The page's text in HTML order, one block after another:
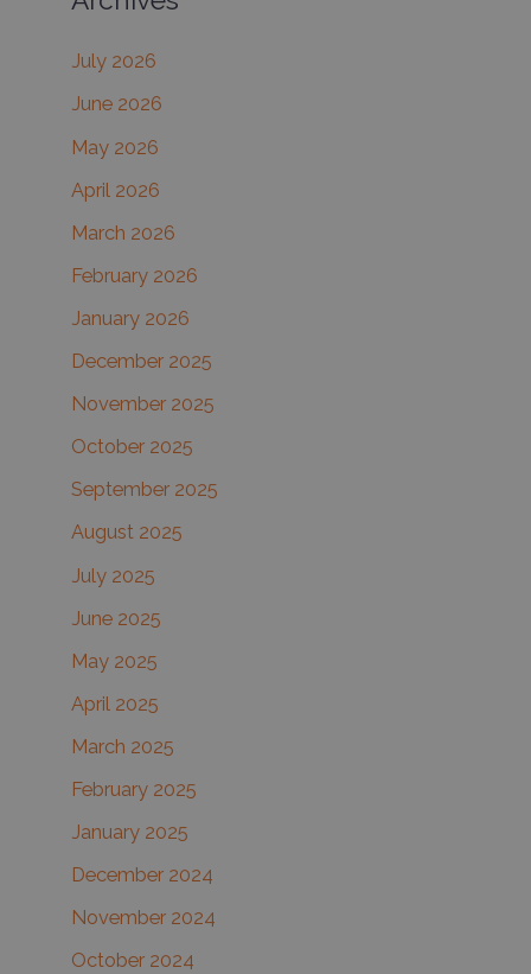
h
f
o
r
July 2026
June 2026
May 2026
April 2026
March 2026
February 2026
January 2026
December 2025
November 2025
October 2025
September 2025
August 2025
July 2025
June 2025
May 2025
April 2025
March 2025
February 2025
January 2025
December 2024
November 2024
October 2024